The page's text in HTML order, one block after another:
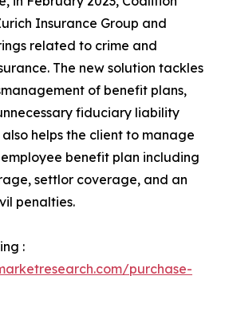
Insurance Group and
related to crime and
The new solution tackles
of benefit plans,
fiduciary liability
also helps the client to manage
benefit plan including
settlor coverage, and an
penalties.
:
purchase-